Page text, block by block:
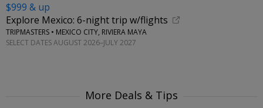
$999 & up
Explore Mexico: 6-night trip w/flights
TRIPMASTERS • MEXICO CITY, RIVIERA MAYA
SELECT DATES AUGUST 2026–JULY 2027
More Deals & Tips